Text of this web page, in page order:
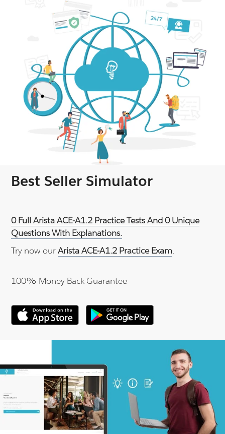
Best Seller Simulator
0 Full Arista ACE-A1.2 Practice Tests And 0 Unique
Questions With Explanations.
Try now ourArista ACE-A1.2 Practice Exam.
100% Money Back Guarantee